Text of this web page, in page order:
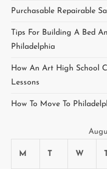
Purchasable Repairable
Tips For Building A Bed
Philadelphia
How An Art High School
Lessons
How To Move To
M T W